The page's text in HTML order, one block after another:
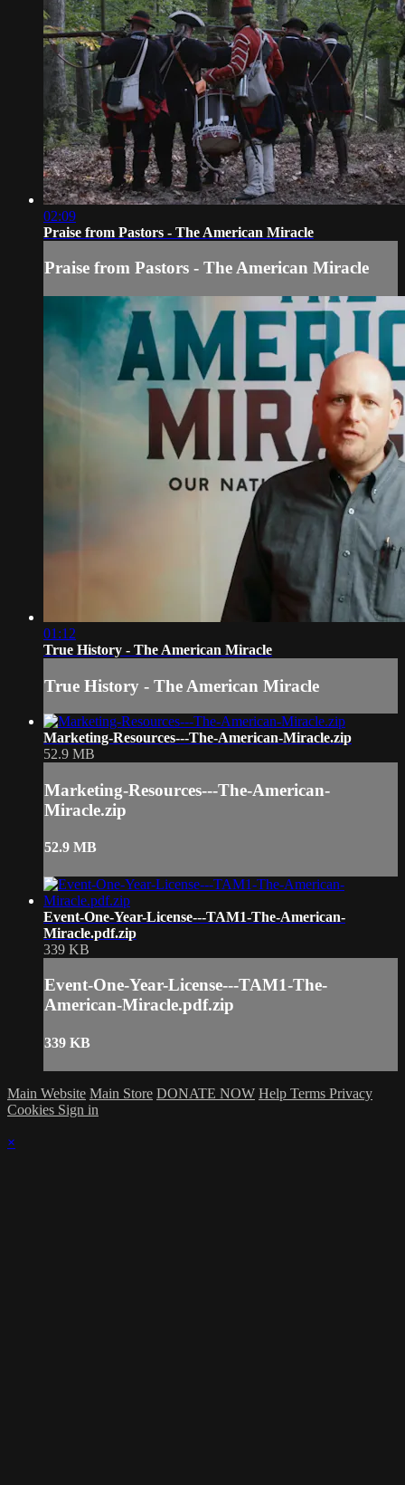
02:09
Praise from Pastors - The American Miracle
Praise from Pastors - The American Miracle
01:12
True History - The American Miracle
True History - The American Miracle
Marketing-Resources---The-American-Miracle.zip
52.9 MB
Marketing-Resources---The-American-
Miracle.zip
52.9 MB
Event-One-Year-License---TAM1-The-American-
Miracle.pdf.zip
339 KB
Event-One-Year-License---TAM1-The-
American-Miracle.pdf.zip
339 KB
Main Website Main Store DONATE NOW Help Terms Privacy
Cookies Sign in
×